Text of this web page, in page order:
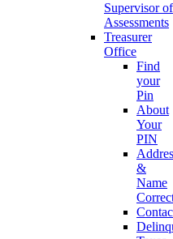
Supervisor of
Assessments
Treasurer
Office
Find
your
Pin
About
Your
PIN
&
Name